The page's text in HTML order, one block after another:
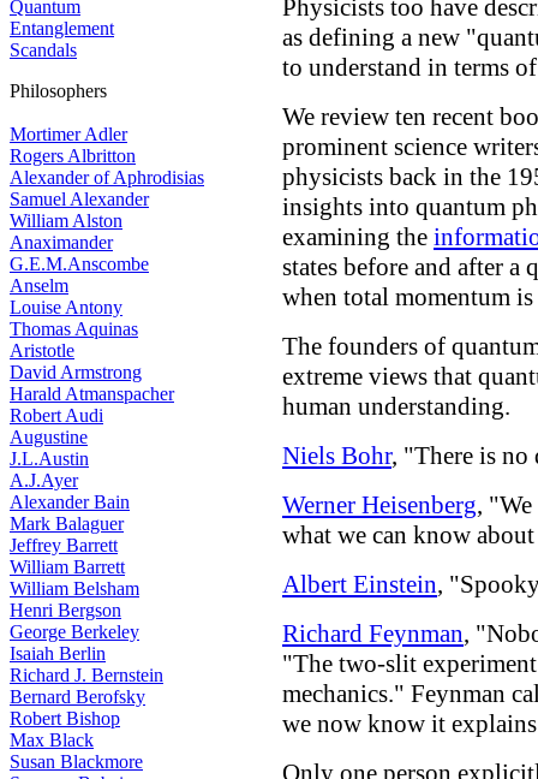
Quantum
Entanglement
Scandals
Philosophers
Mortimer Adler
Rogers Albritton
Alexander of Aphrodisias
Samuel Alexander
William Alston
Anaximander
G.E.M.Anscombe
Anselm
Louise Antony
Thomas Aquinas
Aristotle
David Armstrong
Harald Atmanspacher
Robert Audi
Augustine
J.L.Austin
A.J.Ayer
Alexander Bain
Mark Balaguer
Jeffrey Barrett
William Barrett
William Belsham
Henri Bergson
George Berkeley
Isaiah Berlin
Richard J. Bernstein
Bernard Berofsky
Robert Bishop
Max Black
Susan Blackmore
Physicists too have
as defining a new
to understand in terms
We review ten recent
prominent science
physicists back in the
insights into quantum
examining the
states before and after a
when total momentum is
The founders of
extreme views that
human understanding.
Niels Bohr, "There is
Werner Heisenberg,
what we can know
Albert Einstein,
Richard Feynman,
"The two-slit
mechanics." Feynman
we now know it
Only one person